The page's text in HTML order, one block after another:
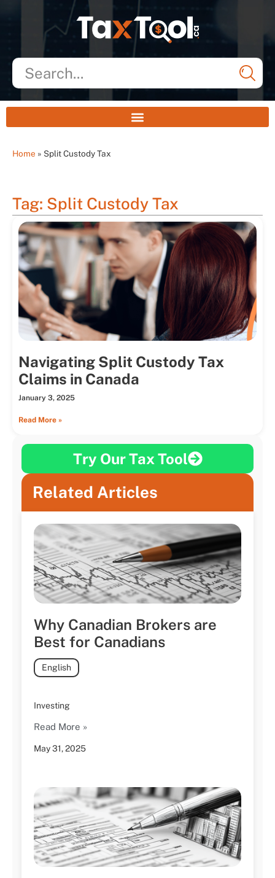
Home » Split Custody Tax
Tag: Split Custody Tax
Navigating Split Custody Tax
Claims in Canada
January 3, 2025
Read More »
Try Our Tax Tool
Related Articles
Why Canadian Brokers are
Best for Canadians
May 31, 2025
English
Investing
Read More »